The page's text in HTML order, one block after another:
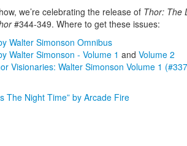
we’re celebrating the release of Thor: The
#344-349. Where to get these issues:
Walter Simonson Omnibus
Walter Simonson - Volume 1 and Volume 2
Visionaries: Walter Simonson Volume 1
The Night Time” by Arcade Fire